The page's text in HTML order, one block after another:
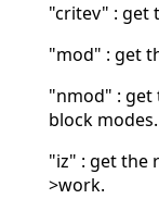
"critev" : get
"mod" : get
"nmod" :
block modes.
"iz" : get the
>work.